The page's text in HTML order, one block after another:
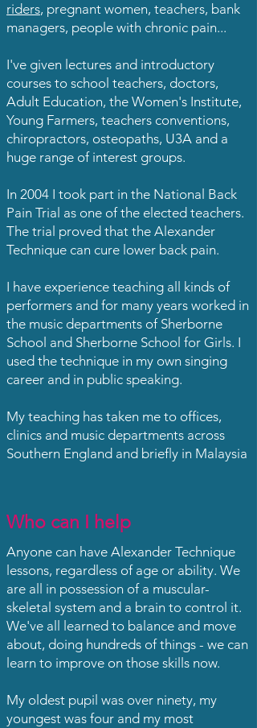
riders, pregnant women, teachers, bank
managers, people with chronic pain...
I've given lectures and introductory
courses to school teachers, doctors,
Adult Education, the Women's Institute,
Young Farmers, teachers conventions,
chiropractors, osteopaths, U3A and a
huge range of interest groups.
In 2004 I took part in the National Back
Pain Trial as one of the elected teachers.
The trial proved that the Alexander
Technique can cure lower back pain.
I have experience teaching all kinds of
performers and for many years worked in
the music departments of Sherborne
School and Sherborne School for Girls. I
used the technique in my own singing
career and in public speaking.
My teaching has taken me to offices,
clinics and music departments across
Southern England and briefly in Malaysia
Anyone can have Alexander Technique
lessons, regardless of age or ability. We
are all in possession of a muscular-
skeletal system and a brain to control it.
We've all learned to balance and move
about, doing hundreds of things - we can
learn to improve on those skills now.
My oldest pupil was over ninety, my
youngest was four and my most
Who can I help